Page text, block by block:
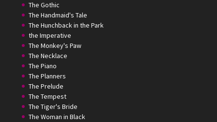
The Gothic
The Handmaid's Tale
The Hunchback in the Park
the Imperative
The Monkey's Paw
The Necklace
The Piano
The Planners
The Prelude
The Tempest
The Tiger's Bride
The Woman in Black